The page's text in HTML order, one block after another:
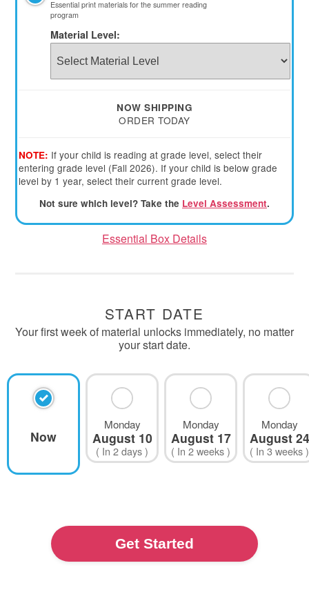
Essential print materials for the summer reading
program
Material Level:
Level:
Level:
Level:
NOW SHIPPING
ORDER TODAY
NOTE: If your child is reading at grade level, select their
entering grade level (Fall 2026). If your child is below grade
level by 1 year, select their current grade level.
Not sure which level? Take the Level Assessment.
Essential Box Details
START DATE
Your first week of material unlocks immediately, no matter
your start date.
Now
Monday
August 10
( In2 days)
Monday
August 17
( In 2 weeks)
Monday
August 24
( In 3 weeks)
Dates
Get Started